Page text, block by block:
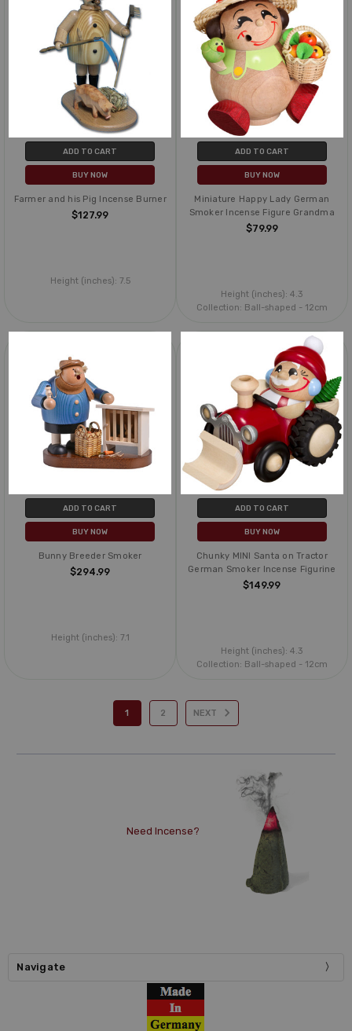
ADD TO CART
BUY NOW
Farmer and his Pig Incense Burner
$127.99
Height (inches): 7.5
ADD TO CART
BUY NOW
Miniature Happy Lady German
Smoker Incense Figure Grandma
$79.99
Height (inches): 4.3
Collection: Ball-shaped - 12cm
ADD TO CART
BUY NOW
Bunny Breeder Smoker
$294.99
Height (inches): 7.1
ADD TO CART
BUY NOW
Chunky MINI Santa on Tractor
German Smoker Incense Figurine
$149.99
Height (inches): 4.3
Collection: Ball-shaped - 12cm
1 2 NEXT
Need Incense?
Navigate